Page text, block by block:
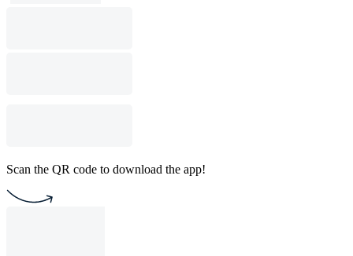
Scan the QR code to download the app!